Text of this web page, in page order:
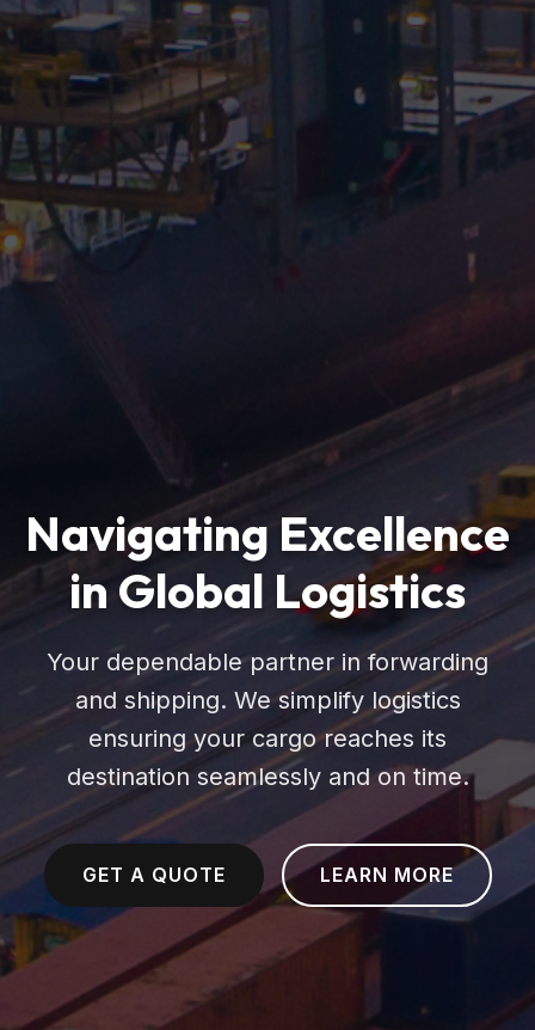
Navigating Excellence
in Global Logistics
Your dependable partner in forwarding
and shipping. We simplify logistics
ensuring your cargo reaches its
destination seamlessly and on time.
GET A QUOTE LEARN MORE